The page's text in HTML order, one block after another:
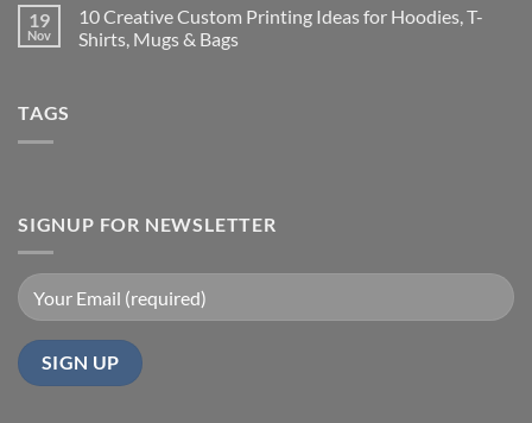
More
Cost-
Effective
or
a
Cheaper
A
Stylish
Trend
19
Nov
10 Creative Custom Printing Ideas for Hoodies, T-
Shirts, Mugs & Bags
T-
Shirts,
TAGS
SIGNUP FOR NEWSLETTER